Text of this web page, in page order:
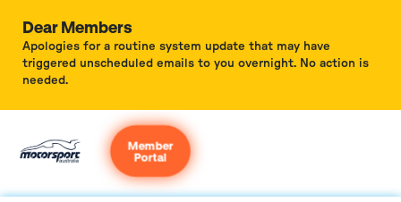
Dear Members
Apologies for a routine system update that may have
triggered unscheduled emails to you overnight. No action is
needed.
Member
Portal